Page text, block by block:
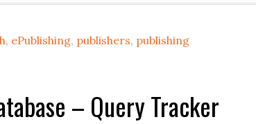
, ePublishing, publishers, publishing
– Query Tracker